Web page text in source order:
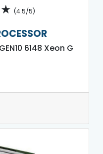
★ (4.5/5)
6148 Xeon G